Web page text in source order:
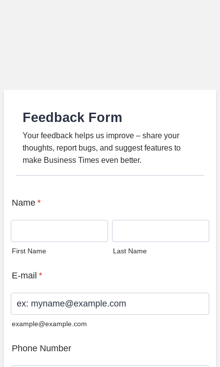
Feedback Form
Your feedback helps us improve – share your
thoughts, report bugs, and suggest features to
make Business Times even better.
Name *
First Name Last Name
E-mail *
example@example.com
Phone Number